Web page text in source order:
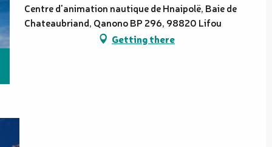
Centre d'animation nautique de Hnaipolë, Baie de
Chateaubriand, Qanono BP 296, 98820 Lifou
Getting there